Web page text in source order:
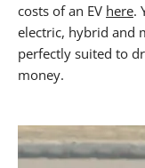
costs of an EV here.
electric, hybrid and
perfectly suited to
money.